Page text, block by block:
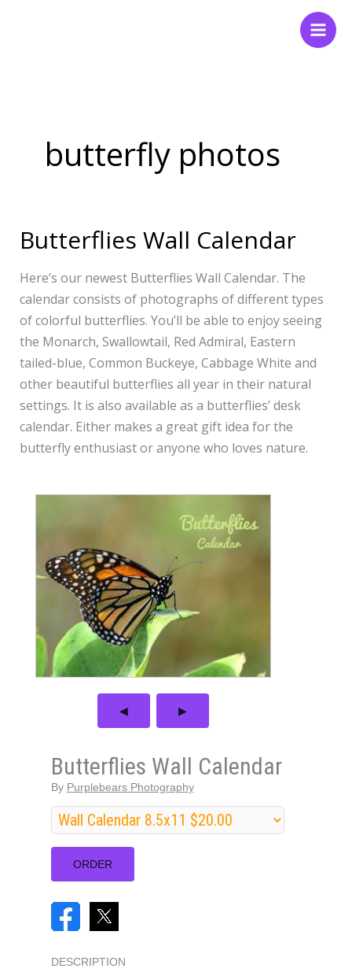
butterfly photos
Butterflies Wall Calendar
Here’s our newest Butterflies Wall Calendar. The
calendar consists of photographs of different types
of colorful butterflies. You’ll be able to enjoy seeing
the Monarch, Swallowtail, Red Admiral, Eastern
tailed-blue, Common Buckeye, Cabbage White and
other beautiful butterflies all year in their natural
settings. It is also available as a butterflies’ desk
calendar. Either makes a great gift idea for the
butterfly enthusiast or anyone who loves nature.
Butterflies Wall Calendar
By Purplebears Photography
DESCRIPTION
Butterflies
Calendar